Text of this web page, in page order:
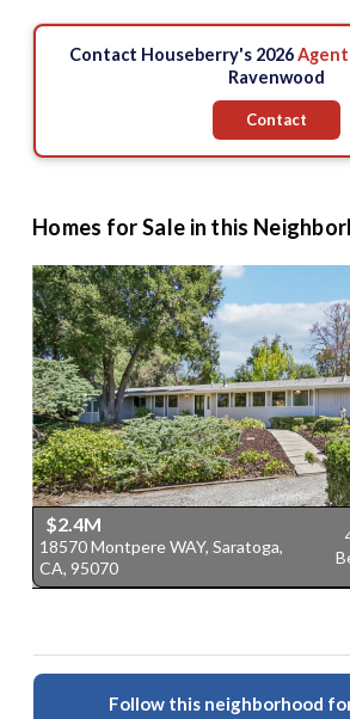
Contact Houseberry's 2026Agent
Ravenwood
Contact
Homes for Sale in this
$2.4M
18570 Montpere WAY, Saratoga,
CA, 95070
Follow this neighborhood